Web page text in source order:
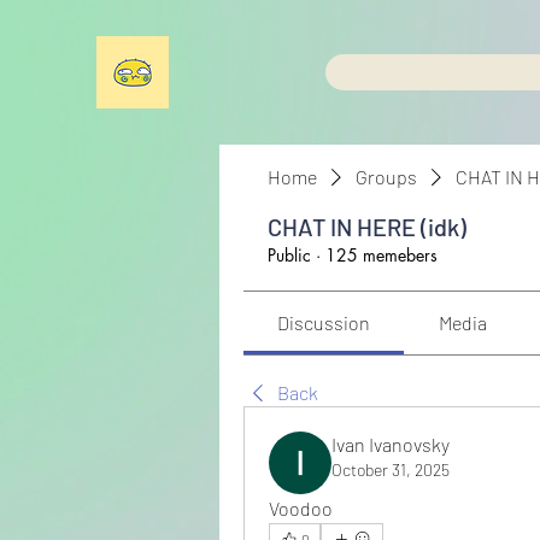
Home Groups CHAT IN
CHAT IN HERE (idk)
Public · 125 memebers
Discussion Media
Back
Ivan Ivanovsky
October 31, 2025
Voodoo